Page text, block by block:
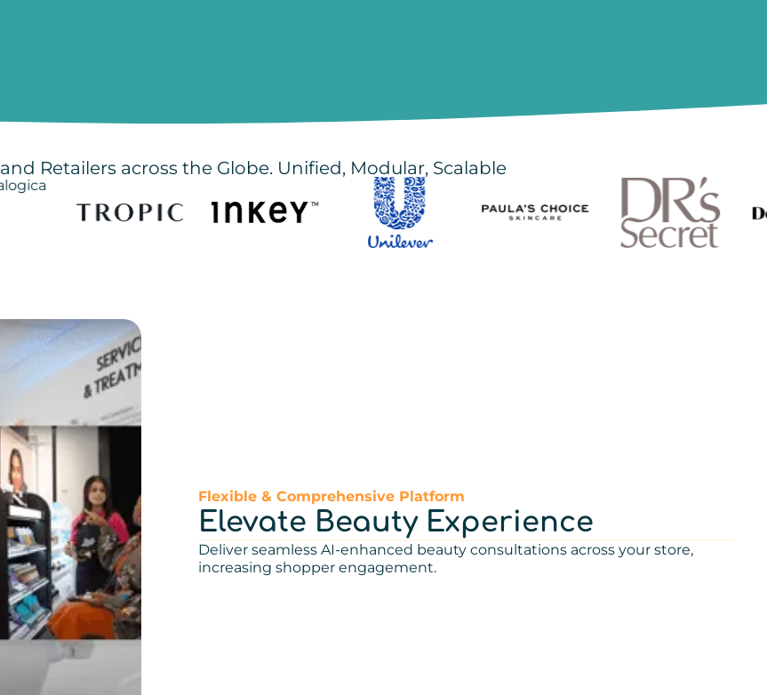
Retailers across the Globe. Unified, Modular, Scalable
Flexible & Comprehensive Platform
Elevate Beauty Experience
Deliver seamless AI-enhanced beauty consultations across your store,
increasing shopper engagement.